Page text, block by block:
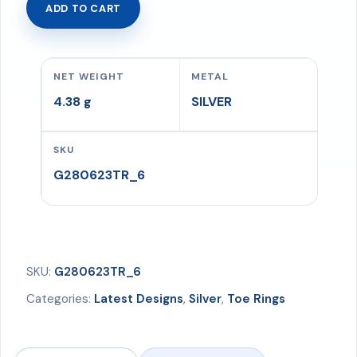
Toe
4.38
quantity
ADD TO CART
NET WEIGHT
4.38 g
METAL
SILVER
SKU
G280623TR_6
SKU: G280623TR_6
Categories: Latest Designs, Silver, Toe Rings